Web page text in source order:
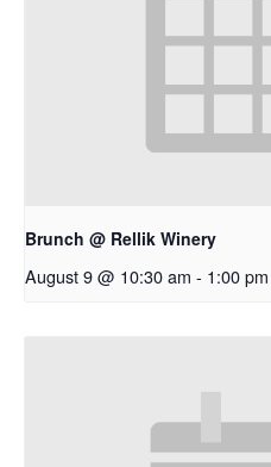
Brunch @ Rellik Winery
August 9 @ 10:30 am - 1:00 pm